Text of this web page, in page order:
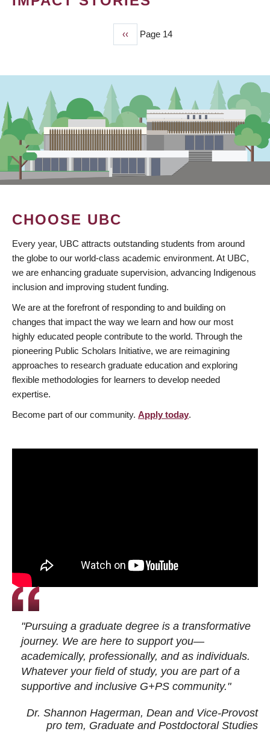
Previous
page
‹‹ Page 14
CHOOSE UBC
Every year, UBC attracts outstanding students from around
the globe to our world-class academic environment. At UBC,
we are enhancing graduate supervision, advancing Indigenous
inclusion and improving student funding.
We are at the forefront of responding to and building on
changes that impact the way we learn and how our most
highly educated people contribute to the world. Through the
pioneering Public Scholars Initiative, we are reimagining
approaches to research graduate education and exploring
flexible methodologies for learners to develop needed
expertise.
Become part of our community. Apply today.
"Pursuing a graduate degree is a transformative
journey. We are here to support you—
academically, professionally, and as individuals.
Whatever your field of study, you are part of a
supportive and inclusive G+PS community."
Dr. Shannon Hagerman, Dean and Vice-Provost
pro tem, Graduate and Postdoctoral Studies